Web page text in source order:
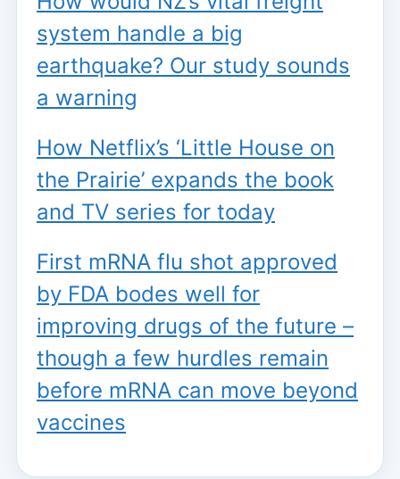
system handle a big
earthquake? Our study sounds
a warning
How Netflix’s ‘Little House on
the Prairie’ expands the book
and TV series for today
First mRNA flu shot approved
by FDA bodes well for
improving drugs of the future –
though a few hurdles remain
before mRNA can move beyond
vaccines